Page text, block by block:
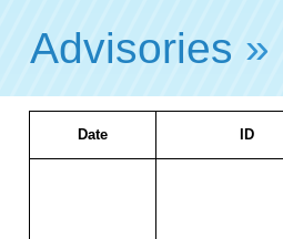
Advisories »
Date ID